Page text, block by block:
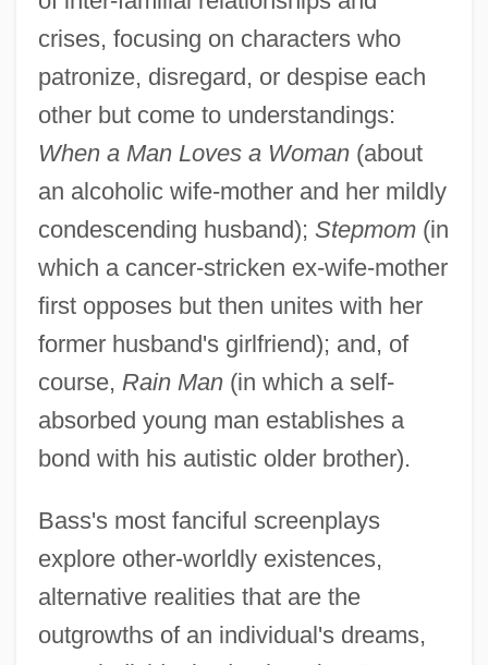
crises, focusing on characters who
patronize, disregard, or despise each
other but come to understandings:
When a Man Loves a Woman(about
an alcoholic wife-mother and her mildly
condescending husband); Stepmom(in
which a cancer-stricken ex-wife-mother
first opposes but then unites with her
former husband's girlfriend); and, of
course, Rain Man(in which a self-
absorbed young man establishes a
bond with his autistic older brother).
Bass's most fanciful screenplays
explore other-worldly existences,
alternative realities that are the
outgrowths of an individual's dreams,